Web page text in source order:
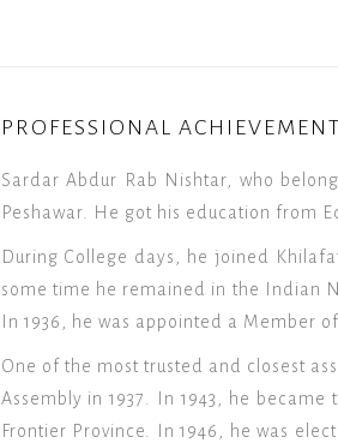
PROFESSIONAL
Sardar Abdur Rab Nishtar, who
Peshawar. He got his education from
During College days, he joined
some time he remained in the Indian
In 1936, he was appointed a Member
One of the most trusted and closest
Assembly in 1937. In 1943, he
Frontier Province. In 1946, he was